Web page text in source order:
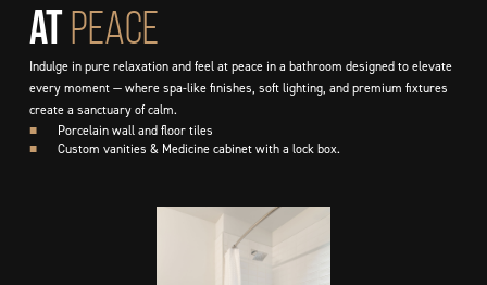
AtPEACE
Indulge in pure relaxation and feel at peace in a bathroom designed to elevate
every moment — where spa-like finishes, soft lighting, and premium fixtures
create a sanctuary of calm.
■
Porcelain wall and floor tiles
■
Custom vanities & Medicine cabinet with a lock box.